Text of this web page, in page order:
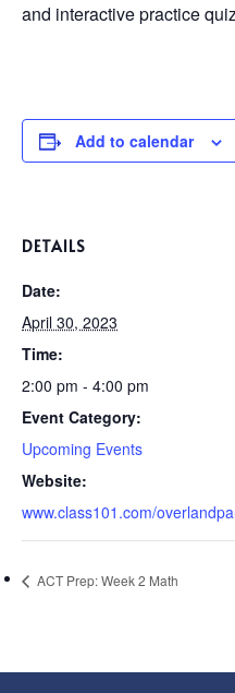
and interactive practice
Add to calendar
DETAILS
Date:
April 30, 2023
Time:
2:00 pm - 4:00 pm
Event Category:
Upcoming Events
Website:
www.class101.com/
ACT Prep: Week 2 Math